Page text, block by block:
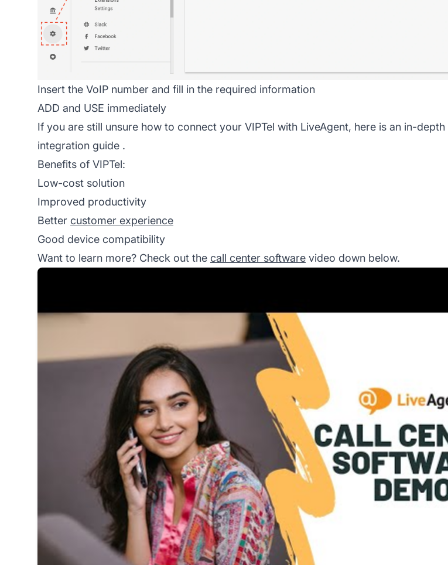
Insert the VoIP number and fill in the required information
ADD and USE immediately
If you are still unsure how to connect your VIPTel with LiveAgent, here is an in-depth
integration guide .
Benefits of VIPTel:
Low-cost solution
Improved productivity
Better customer experience
Good device compatibility
Want to learn more? Check out the call center software video down below.